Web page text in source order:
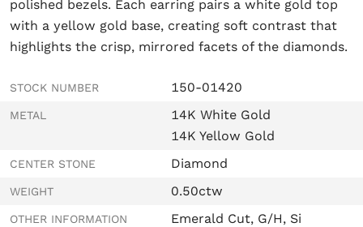
polished bezels. Each earring pairs a white gold top
with a yellow gold base, creating soft contrast that
highlights the crisp, mirrored facets of the diamonds.
STOCK NUMBER 150-01420
METAL
14K White Gold
14K Yellow Gold
CENTER STONE Diamond
WEIGHT 0.50ctw
OTHER INFORMATION
Emerald Cut, G/H, Si